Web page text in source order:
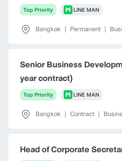
Top Priority LINE MAN
Bangkok | Permanent |
Senior Business
year contract)
Top Priority LINE MAN
Bangkok | Contract |
Head of Corporate